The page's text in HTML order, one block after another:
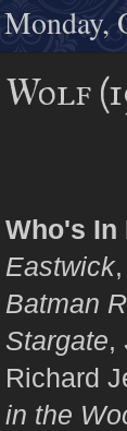
Monday,
Wolf
Who's In
Eastwick
Batman
Stargate,
Richard
in the